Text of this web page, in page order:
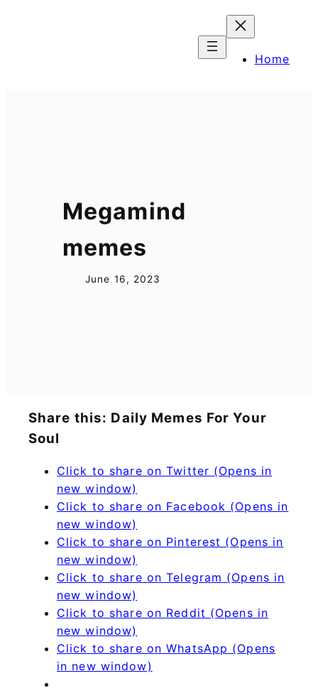
Home
Megamind
memes
June 16, 2023
Share this: Daily Memes For Your
Soul
Click to share on Twitter (Opens in
new window)
Click to share on Facebook (Opens in
new window)
Click to share on Pinterest (Opens in
new window)
Click to share on Telegram (Opens in
new window)
Click to share on Reddit (Opens in
new window)
Click to share on WhatsApp (Opens
in new window)